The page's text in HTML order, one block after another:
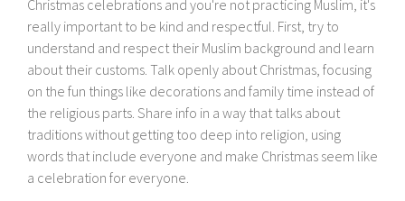
Christmas celebrations and you're not practicing Muslim, it's
really important to be kind and respectful. First, try to
understand and respect their Muslim background and learn
about their customs. Talk openly about Christmas, focusing
on the fun things like decorations and family time instead of
the religious parts. Share info in a way that talks about
traditions without getting too deep into religion, using
words that include everyone and make Christmas seem like
a celebration for everyone.